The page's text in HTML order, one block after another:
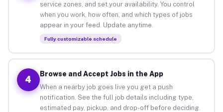
service zones, and set your availability. You control
when you work, how often, and which types of jobs
appear in your feed. Update anytime.
Fully customizable schedule
4
Browse and Accept Jobs in the App
When a nearby job goes live you get a push
notification. See the full job details including type,
estimated pay, pickup, and drop-off before deciding.